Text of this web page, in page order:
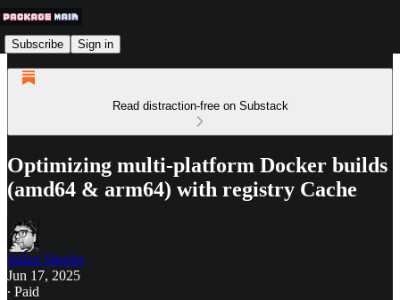
Subscribe Sign in
Read distraction-free on Substack
Optimizing multi-platform Docker builds
(amd64 & arm64) with registry Cache
Julien Singler
Jun 17, 2025
∙ Paid